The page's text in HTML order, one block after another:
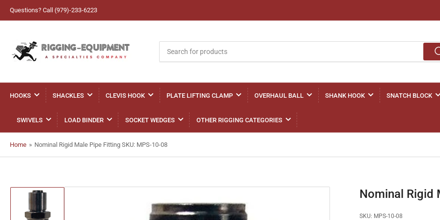
Questions? Call (979)-233-6223
for
products
HOOKS SHACKLES CLEVIS HOOK PLATE LIFTING CLAMP OVERHAUL BALL SHANK HOOK SNATCH BLOCK
SWIVELS LOAD BINDER SOCKET WEDGES OTHER RIGGING CATEGORIES
Home » Nominal Rigid Male Pipe Fitting SKU: MPS-10-08
Load
Nominal Rigid
SKU: MPS-10-08